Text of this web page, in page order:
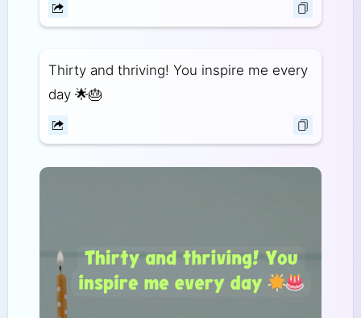
Thirty and thriving! You inspire me every
day 🌟🎂